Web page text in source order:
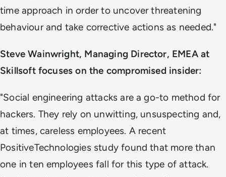
time approach in order to uncover threatening
behaviour and take corrective actions as needed."
Steve Wainwright, Managing Director, EMEA at
Skillsoft focuses on the compromised insider:
"Social engineering attacks are a go-to method for
hackers. They rely on unwitting, unsuspecting and,
at times, careless employees. A recent
PositiveTechnologies study found that more than
one in ten employees fall for this type of attack.